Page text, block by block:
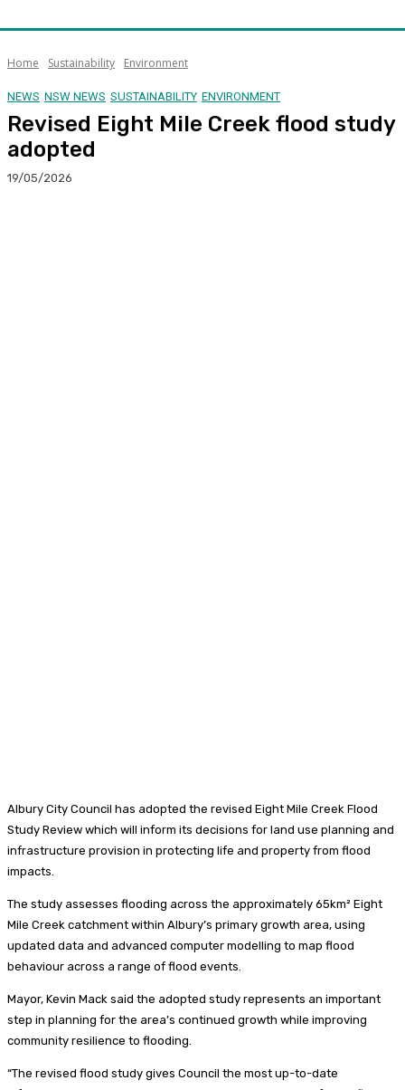
Home Sustainability Environment
NEWS NSW NEWS SUSTAINABILITY ENVIRONMENT
Revised Eight Mile Creek flood study
adopted
19/05/2026
Albury City Council has adopted the revised Eight Mile Creek Flood
Study Review which will inform its decisions for land use planning and
infrastructure provision in protecting life and property from flood
impacts.
The study assesses flooding across the approximately 65km² Eight
Mile Creek catchment within Albury’s primary growth area, using
updated data and advanced computer modelling to map flood
behaviour across a range of flood events.
Mayor, Kevin Mack said the adopted study represents an important
step in planning for the area’s continued growth while improving
community resilience to flooding.
“The revised flood study gives Council the most up-to-date